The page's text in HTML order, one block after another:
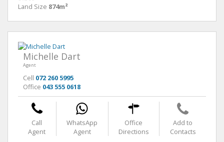
Land Size 874m²
Michelle Dart
Agent
Cell 072 260 5995
Office 043 555 0618
Call
Agent
WhatsApp
Agent
Office
Directions
Add to
Contacts